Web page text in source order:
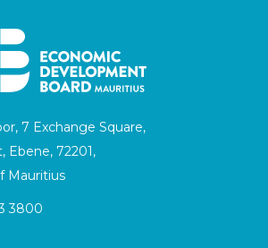
7 Exchange Square,
Ebene, 72201,
Mauritius
3800